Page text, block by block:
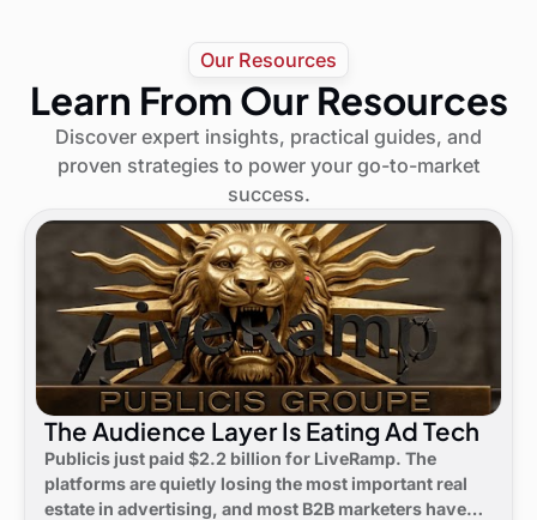
Our Resources
Learn From Our Resources
Discover expert insights, practical guides, and
proven strategies to power your go-to-market
success.
The Audience Layer Is Eating Ad Tech
Publicis just paid $2.2 billion for LiveRamp. The
platforms are quietly losing the most important real
estate in advertising, and most B2B marketers have